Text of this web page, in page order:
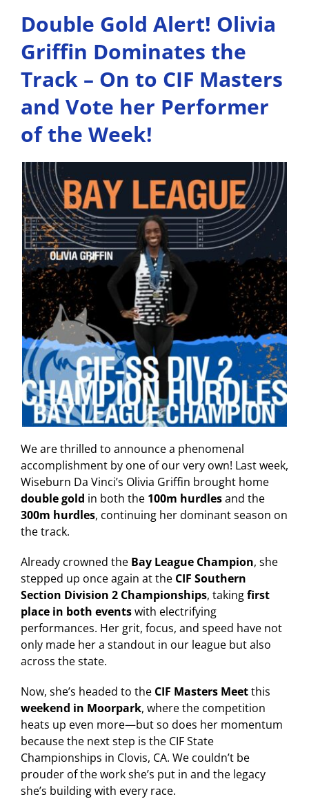
Double Gold Alert! Olivia
Griffin Dominates the
Track – On to CIF Masters
and Vote her Performer
of the Week!
We are thrilled to announce a phenomenal
accomplishment by one of our very own! Last week,
Wiseburn Da Vinci’s Olivia Griffin brought home
double gold in both the 100m hurdlesand the
300m hurdles, continuing her dominant season on
the track.
Already crowned the Bay League Champion, she
stepped up once again at the CIF Southern
Section Division 2 Championships, takingfirst
place in both eventswith electrifying
performances. Her grit, focus, and speed have not
only made her a standout in our league but also
across the state.
Now, she’s headed to the CIF Masters Meetthis
weekend in Moorpark, where the competition
heats up even more—but so does her momentum
because the next step is the CIF State
Championships in Clovis, CA. We couldn’t be
prouder of the work she’s put in and the legacy
she’s building with every race.